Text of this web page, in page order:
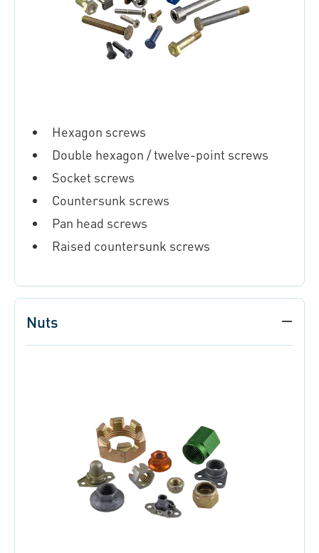
Hexagon screws
Double hexagon / twelve-point screws
Socket screws
Countersunk screws
Pan head screws
Raised countersunk screws
Nuts